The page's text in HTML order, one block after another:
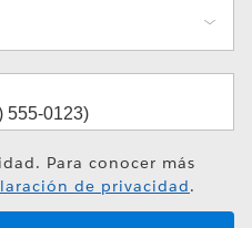
Para conocer más
de privacidad.